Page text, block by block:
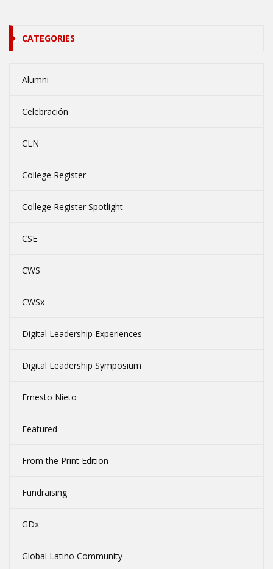
CATEGORIES
Alumni
Celebración
CLN
College Register
College Register Spotlight
CSE
CWS
CWSx
Digital Leadership Experiences
Digital Leadership Symposium
Ernesto Nieto
Featured
From the Print Edition
Fundraising
GDx
Global Latino Community